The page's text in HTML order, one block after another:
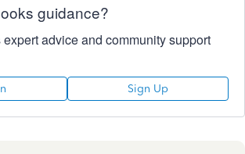
guidance?
advice and community support
Sign Up